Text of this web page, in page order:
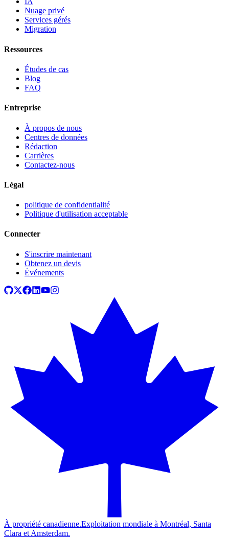
Nuage privé
Services gérés
Migration
Ressources
Études de cas
Blog
FAQ
Entreprise
À propos de nous
Centres de données
Rédaction
Carrières
Contactez-nous
Légal
politique de confidentialité
Politique d'utilisation acceptable
Connecter
S'inscrire maintenant
Obtenez un devis
Événements
À propriété canadienne.Exploitation mondiale à Montréal, Santa
Clara et Amsterdam.